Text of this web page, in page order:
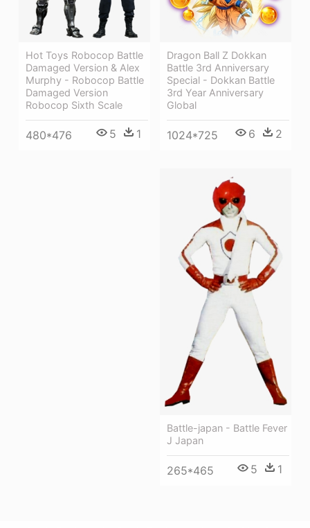
Hot Toys Robocop Battle
Damaged Version & Alex
Murphy - Robocop Battle
Damaged Version
Robocop Sixth Scale
480*476 5 1
Dragon Ball Z Dokkan
Battle 3rd Anniversary
Special - Dokkan Battle
3rd Year Anniversary
Global
1024*725 6 2
Battle-japan - Battle Fever
J Japan
265*465 5 1